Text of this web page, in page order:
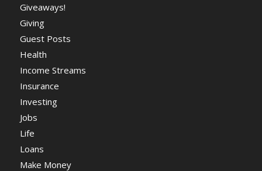
Giveaways!
Giving
Guest Posts
Health
Income Streams
Insurance
Investing
Jobs
Life
Loans
Make Money